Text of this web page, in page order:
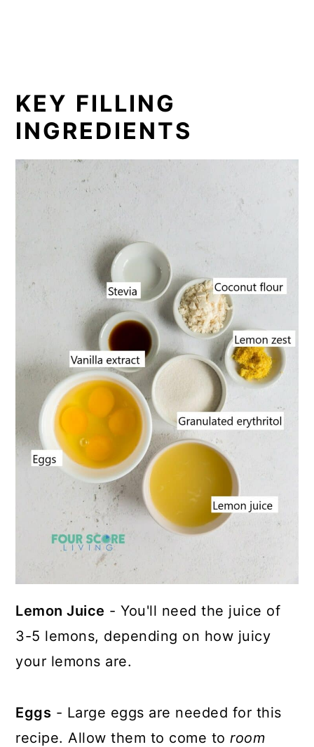
KEY FILLING
INGREDIENTS
Lemon Juice - You'll need the juice of
3-5 lemons, depending on how juicy
your lemons are.
Eggs - Large eggs are needed for this
recipe. Allow them to come toroom